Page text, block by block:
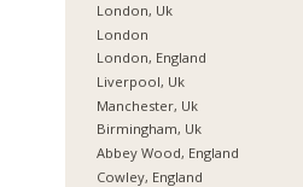
London, Uk
London
London, England
Liverpool, Uk
Manchester, Uk
Birmingham, Uk
Abbey Wood, England
Cowley, England